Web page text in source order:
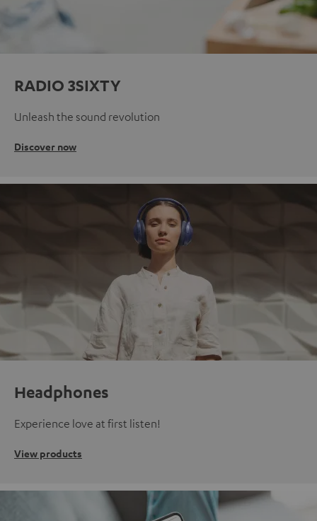
RADIO 3SIXTY
Unleash the sound revolution
Discover now
Headphones
Experience love at first listen!
View products